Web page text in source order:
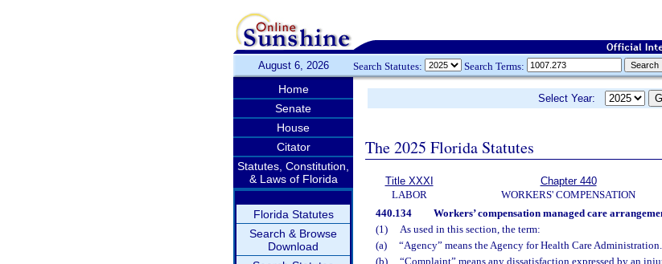
August 6, 2026 Search Statutes: Search Terms:
Home
Senate
House
Citator
Statutes, Constitution,
& Laws of Florida
Florida Statutes
Search & Browse
Download
Select Year:
The 2025 Florida Statutes
Title XXXI
LABOR
Chapter 440
WORKERS' COMPENSATION
440.134 Workers’ compensation managed care
(1)
As used in this section, the term:
(a)
“Agency” means the Agency for Health Care Administration.
(b)
“Complaint” means any dissatisfaction expressed by an